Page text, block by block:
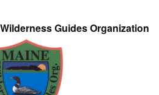
Guides Organization